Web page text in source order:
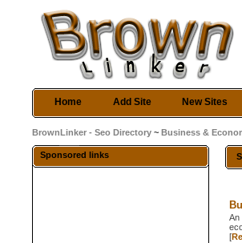
Home Add Site New Sites
BrownLinker - Seo Directory ~Business &
Sponsored links
[